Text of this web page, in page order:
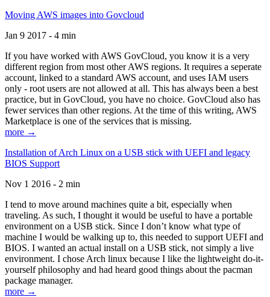
Moving AWS images into Govcloud
Jan 9 2017 - 4 min
If you have worked with AWS GovCloud, you know it is a very
different region from most other AWS regions. It requires a seperate
account, linked to a standard AWS account, and uses IAM users
only - root users are not allowed at all. This has always been a best
practice, but in GovCloud, you have no choice. GovCloud also has
fewer services than other regions. At the time of this writing, AWS
Marketplace is one of the services that is missing.
more →
Installation of Arch Linux on a USB stick with UEFI and legacy
BIOS Support
Nov 1 2016 - 2 min
I tend to move around machines quite a bit, especially when
traveling. As such, I thought it would be useful to have a portable
environment on a USB stick. Since I don’t know what type of
machine I would be walking up to, this needed to support UEFI and
BIOS. I wanted an actual install on a USB stick, not simply a live
environment. I chose Arch linux because I like the lightweight do-it-
yourself philosophy and had heard good things about the pacman
package manager.
more →